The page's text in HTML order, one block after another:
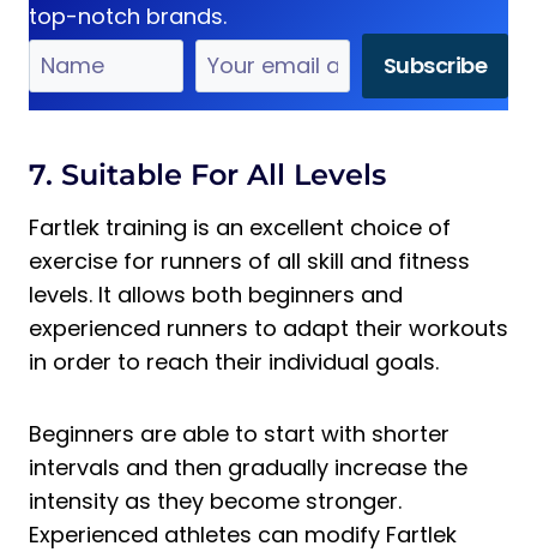
top-notch brands.
7. Suitable For All Levels
Fartlek training is an excellent choice of
exercise for runners of all skill and fitness
levels. It allows both beginners and
experienced runners to adapt their workouts
in order to reach their individual goals.
Beginners are able to start with shorter
intervals and then gradually increase the
intensity as they become stronger.
Experienced athletes can modify Fartlek